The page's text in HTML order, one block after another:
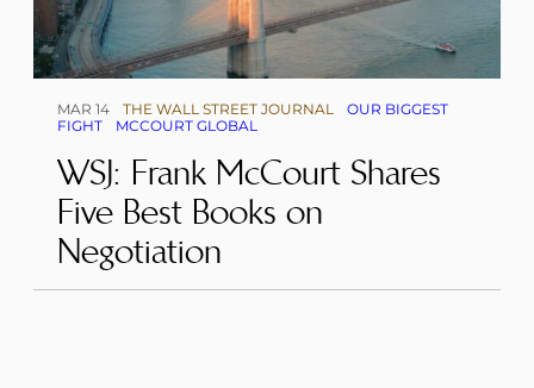
MAR 14 THE WALL STREET JOURNAL
OUR BIGGEST
FIGHT
MCCOURT GLOBAL
WSJ: Frank McCourt Shares
Five Best Books on
Negotiation